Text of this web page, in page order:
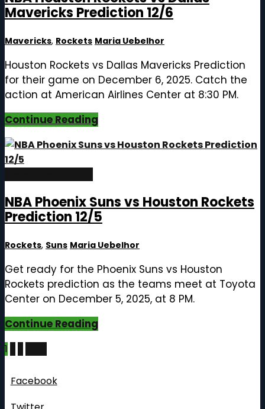
Mavericks Prediction 12/6
Mavericks, Rockets Maria Uebelhor
Houston Rockets vs Dallas Mavericks Prediction
for their game on December 6, 2025. Catch the
action at American Airlines Center at 8:30 PM.
Continue Reading
NBA Phoenix Suns vs Houston Rockets
Prediction 12/5
Rockets, Suns Maria Uebelhor
Get ready for the Phoenix Suns vs Houston
Rockets prediction as the teams meet at Toyota
Center on December 5, 2025, at 8 PM.
Continue Reading
Posts
1
Facebook